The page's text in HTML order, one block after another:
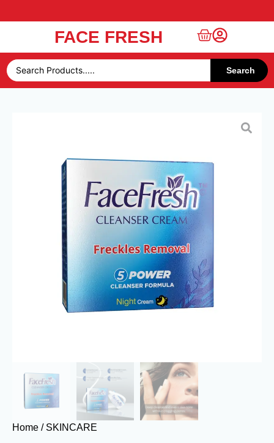
Free UAE Shipping Over 49 AED
FACE FRESH
Search
Home / SKINCARE